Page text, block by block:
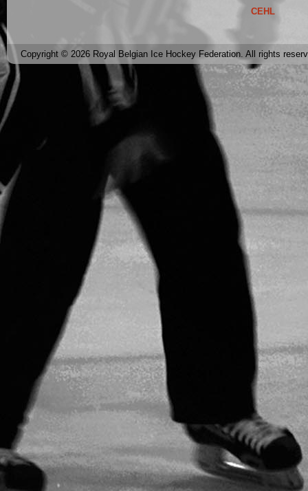
CEHL
Copyright © 2026 Royal Belgian Ice Hockey Federation. All rights